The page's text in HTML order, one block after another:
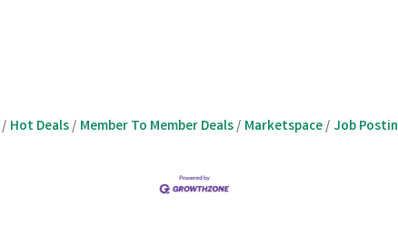
Hot Deals Member To Member Deals Marketspace Job